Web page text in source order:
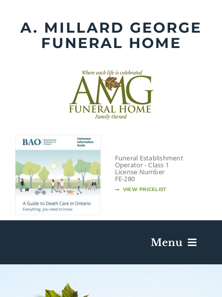
contentA. MILLARD GEORGE
FUNERAL HOME
Funeral Establishment
Operator - Class 1
License Number
FE-280
VIEW PRICELIST
Menu